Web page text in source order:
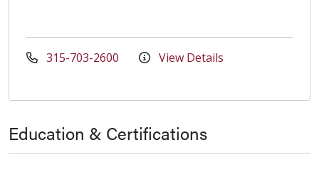
315-703-2600 View Details
Education & Certifications